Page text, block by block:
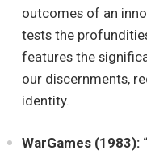
outcomes of an
tests the
features the
our discernments,
identity.
WarGames (1983):